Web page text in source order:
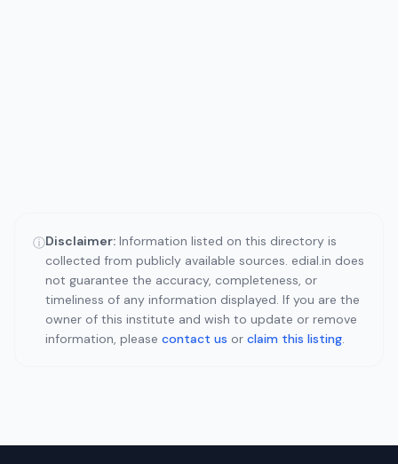
ⓘDisclaimer: Information listed on this directory is
collected from publicly available sources. edial.in does
not guarantee the accuracy, completeness, or
timeliness of any information displayed. If you are the
owner of this institute and wish to update or remove
information, please contact us or claim this listing.